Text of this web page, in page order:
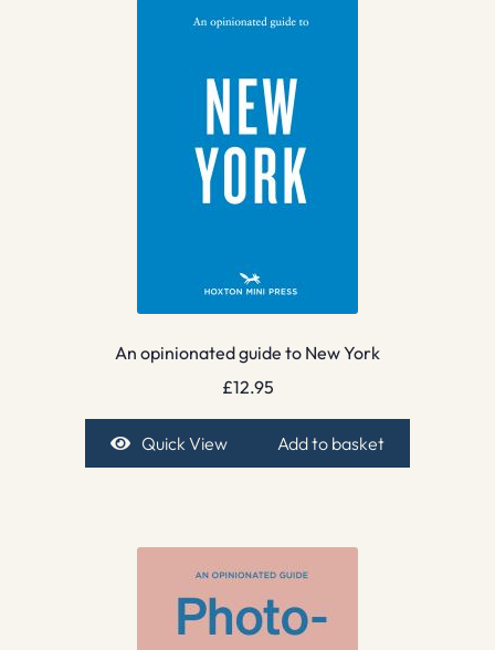
An opinionated guide to New York
£12.95
Quick View Add to basket